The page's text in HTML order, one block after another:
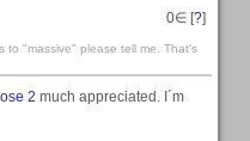
0∈ [?]
to "massive" please tell me. That's
2 much appreciated. I´m